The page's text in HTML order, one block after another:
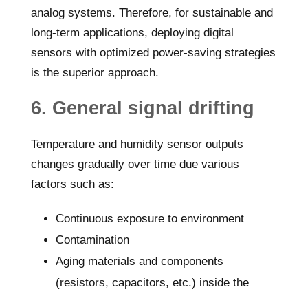
analog systems. Therefore, for sustainable and
long-term applications, deploying digital
sensors with optimized power-saving strategies
is the superior approach.
6. General signal drifting
Temperature and humidity sensor outputs
changes gradually over time due various
factors such as:
Continuous exposure to environment
Contamination
Aging materials and components
(resistors, capacitors, etc.) inside the